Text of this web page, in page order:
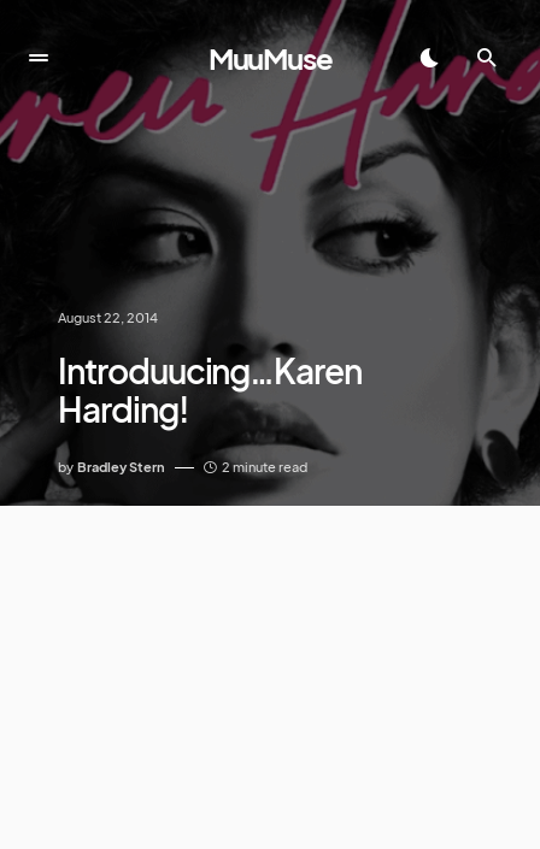
MuuMuse
August 22, 2014
Introduucing…Karen
Harding!
by Bradley Stern 2 minute read